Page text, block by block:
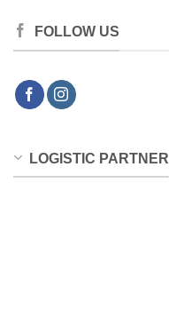
FOLLOW US
LOGISTIC PARTNER